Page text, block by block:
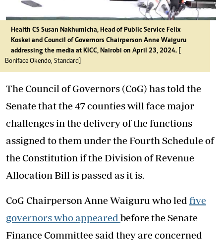
Health CS Susan Nakhumicha, Head of Public Service Felix
Koskei and Council of Governors Chairperson Anne Waiguru
addressing the media at KICC, Nairobi on April 23, 2024. [
Boniface Okendo, Standard]
The Council of Governors (CoG) has told the
Senate that the 47 counties will face major
challenges in the delivery of the functions
assigned to them under the Fourth Schedule of
the Constitution if the Division of Revenue
Allocation Bill is passed as it is.
CoG Chairperson Anne Waiguru who led five
governors who appeared before the Senate
Finance Committee said they are concerned